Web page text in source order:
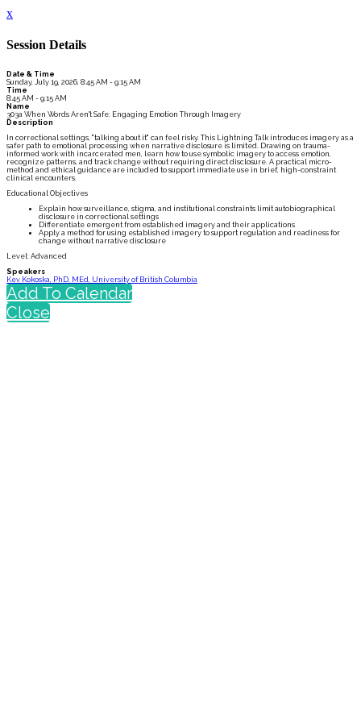
x
Session Details
Date & Time
Sunday, July 19, 2026, 8:45 AM - 9:15 AM
Time
8:45 AM - 9:15 AM
Name
303a When Words Aren't Safe: Engaging Emotion Through Imagery
Description
In correctional settings, "talking about it" can feel risky. This Lightning Talk introduces imagery as a
safer path to emotional processing when narrative disclosure is limited. Drawing on trauma-
informed work with incarcerated men, learn how to use symbolic imagery to access emotion,
recognize patterns, and track change without requiring direct disclosure. A practical micro-
method and ethical guidance are included to support immediate use in brief, high-constraint
clinical encounters.
Educational Objectives
Explain how surveillance, stigma, and institutional constraints limit autobiographical
disclosure in correctional settings
Differentiate emergent from established imagery and their applications
Apply a method for using established imagery to support regulation and readiness for
change without narrative disclosure
Level: Advanced
Speakers
Kev Kokoska, PhD, MEd, University of British Columbia
Add To Calendar
Close